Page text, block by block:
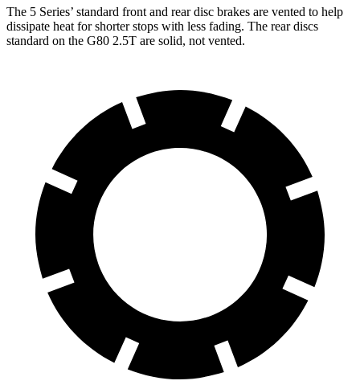
The 5 Series’ standard front and rear disc brakes are vented to help
dissipate heat for shorter stops with less fading. The rear discs
standard on the G80 2.5T are solid, not vented.